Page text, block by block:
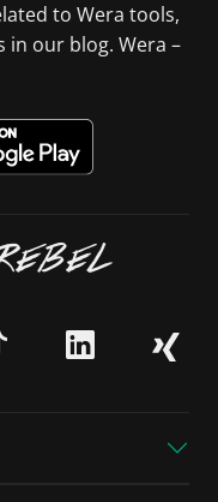
to Wera tools,
in our blog. Wera –